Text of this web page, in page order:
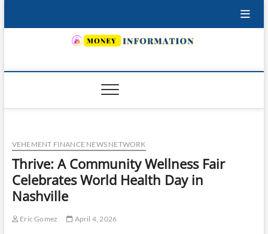
VEHEMENT FINANCE NEWS NETWORK
Thrive: A Community Wellness Fair
Celebrates World Health Day in
Nashville
Eric Gomez April 4, 2026